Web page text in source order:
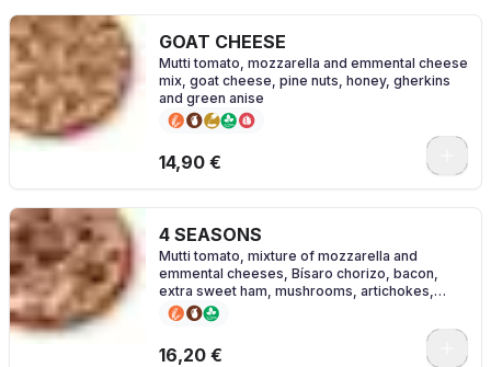
GOAT CHEESE
Mutti tomato, mozzarella and emmental cheese
mix, goat cheese, pine nuts, honey, gherkins
and green anise
14,90 €
4 SEASONS
Mutti tomato, mixture of mozzarella and
emmental cheeses, Bísaro chorizo, bacon,
extra sweet ham, mushrooms, artichokes,
olives and oregano.
16,20 €